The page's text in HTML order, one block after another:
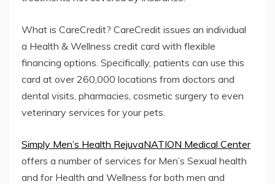
What is CareCredit? CareCredit issues an individual
a Health & Wellness credit card with flexible
financing options. Specifically, patients can use this
card at over 260,000 locations from doctors and
dental visits, pharmacies, cosmetic surgery to even
veterinary services for your pets.
Simply Men’s Health RejuvaNATION Medical Center
offers a number of services for Men’s Sexual health
and for Health and Wellness for both men and